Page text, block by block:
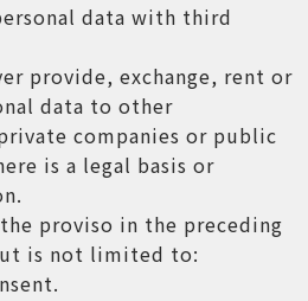
data with third
provide, exchange, rent or
data to other
companies or public
is a legal basis or
proviso in the preceding
is not limited to: